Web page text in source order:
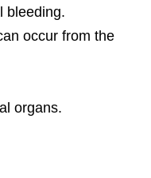
bleeding.
occur from the
organs.